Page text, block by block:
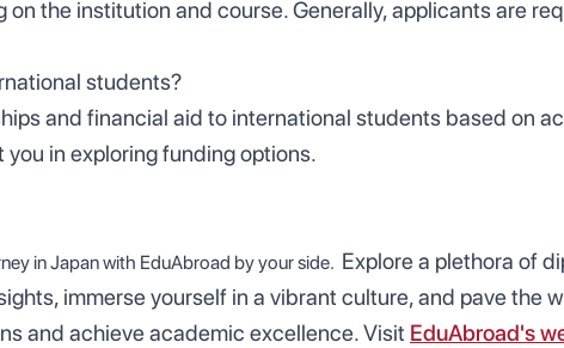
the institution and course. Generally, applicants are
students?
and financial aid to international students based on
in exploring funding options.
in Japan with EduAbroad by your side. Explore a plethora of
immerse yourself in a vibrant culture, and pave the
and achieve academic excellence. Visit EduAbroad's